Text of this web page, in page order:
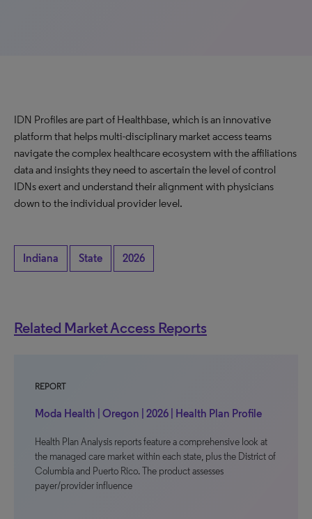
IDN Profiles are part of Healthbase, which is an innovative
platform that helps multi-disciplinary market access teams
navigate the complex healthcare ecosystem with the affiliations
data and insights they need to ascertain the level of control
IDNs exert and understand their alignment with physicians
down to the individual provider level.
Indiana State 2026
Related Market Access Reports
REPORT
Moda Health | Oregon | 2026 | Health Plan Profile
Health Plan Analysis reports feature a comprehensive look at
the managed care market within each state, plus the District of
Columbia and Puerto Rico. The product assesses
payer/provider influence